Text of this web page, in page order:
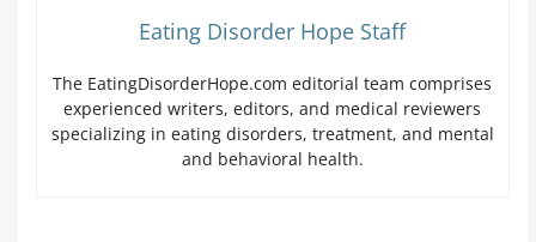
Eating Disorder Hope Staff
The EatingDisorderHope.com editorial team comprises
experienced writers, editors, and medical reviewers
specializing in eating disorders, treatment, and mental
and behavioral health.